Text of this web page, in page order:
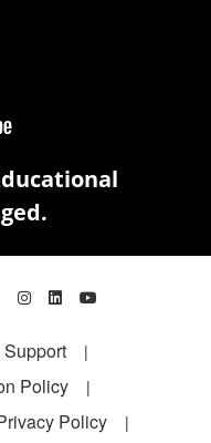
Policy
Policy